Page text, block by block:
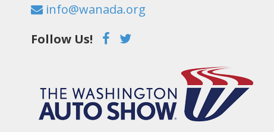
info@wanada.org
Follow Us!